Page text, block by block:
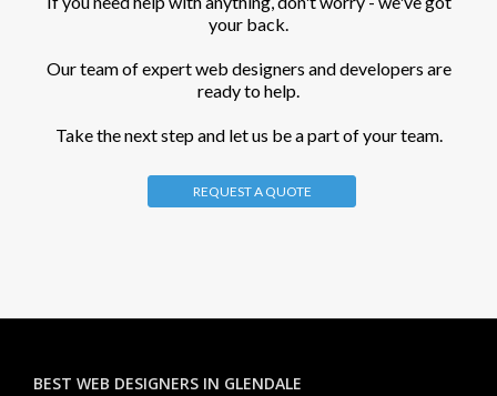
your back.
Our team of expert web designers and developers are
ready to help.
Take the next step and let us be a part of your team.
REQUEST A QUOTE
BEST WEB DESIGNERS IN GLENDALE